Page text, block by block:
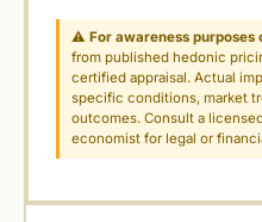
⚠For awareness purposes
from published hedonic
certified appraisal. Actual
specific conditions, market
outcomes. Consult a
economist for legal or